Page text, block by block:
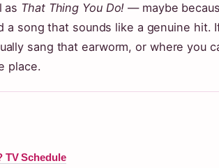
as That Thing You Do! — maybe
song that sounds like a genuine hit.
sang that earworm, or where you
place.
TV Schedule